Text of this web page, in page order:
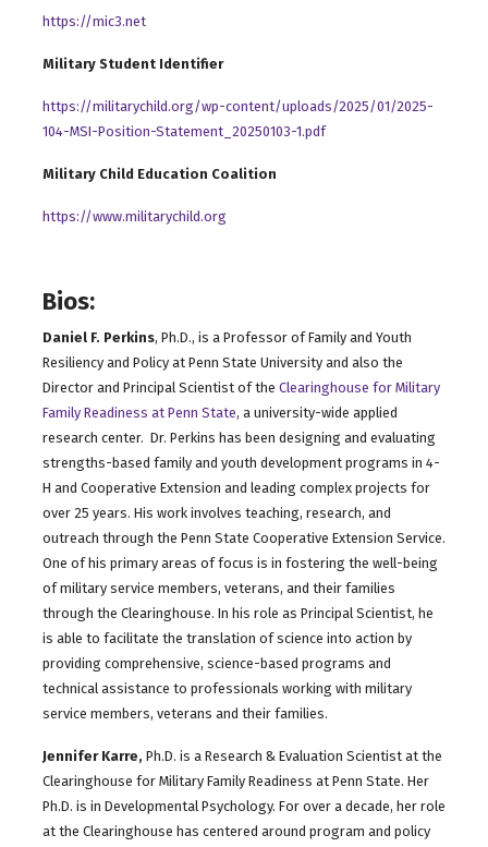
https://mic3.net
Military Student Identifier
https://militarychild.org/wp-content/uploads/2025/01/2025-
104-MSI-Position-Statement_20250103-1.pdf
Military Child Education Coalition
https://www.militarychild.org
Bios:
Daniel F. Perkins, Ph.D., is a Professor of Family and Youth
Resiliency and Policy at Penn State University and also the
Director and Principal Scientist of the Clearinghouse for Military
Family Readiness at Penn State, a university-wide applied
research center. Dr. Perkins has been designing and evaluating
strengths-based family and youth development programs in 4-
H and Cooperative Extension and leading complex projects for
over 25 years. His work involves teaching, research, and
outreach through the Penn State Cooperative Extension Service.
One of his primary areas of focus is in fostering the well-being
of military service members, veterans, and their families
through the Clearinghouse. In his role as Principal Scientist, he
is able to facilitate the translation of science into action by
providing comprehensive, science-based programs and
technical assistance to professionals working with military
service members, veterans and their families.
Jennifer Karre, Ph.D. is a Research & Evaluation Scientist at the
Clearinghouse for Military Family Readiness at Penn State. Her
Ph.D. is in Developmental Psychology. For over a decade, her role
at the Clearinghouse has centered around program and policy